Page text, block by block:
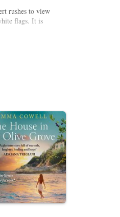
rushes to view
flags. It is
happening